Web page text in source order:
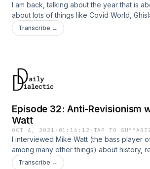
I am back, talking about the year that is
about lots of things like Covid World,
Spider-Man, Biden, Trump, VICE
hopelessness, the Great Resignation,
Transcribe →
Episode 32: Anti-Revisionism
Watt
OCT 4, 2021 · 01:16:12 · TAP TO
I interviewed Mike Watt (the bass player
among many other things) about history,
culture, 90s culture; his career in music;
Transcribe →